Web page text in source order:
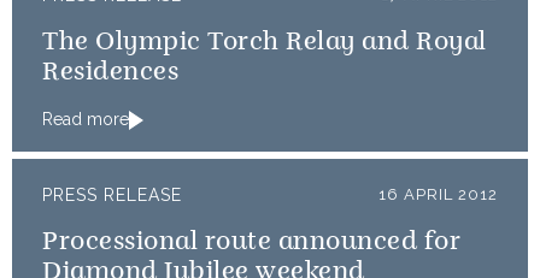
The Olympic Torch Relay and Royal
Residences
Read more
PRESS RELEASE 16 APRIL 2012
Processional route announced for